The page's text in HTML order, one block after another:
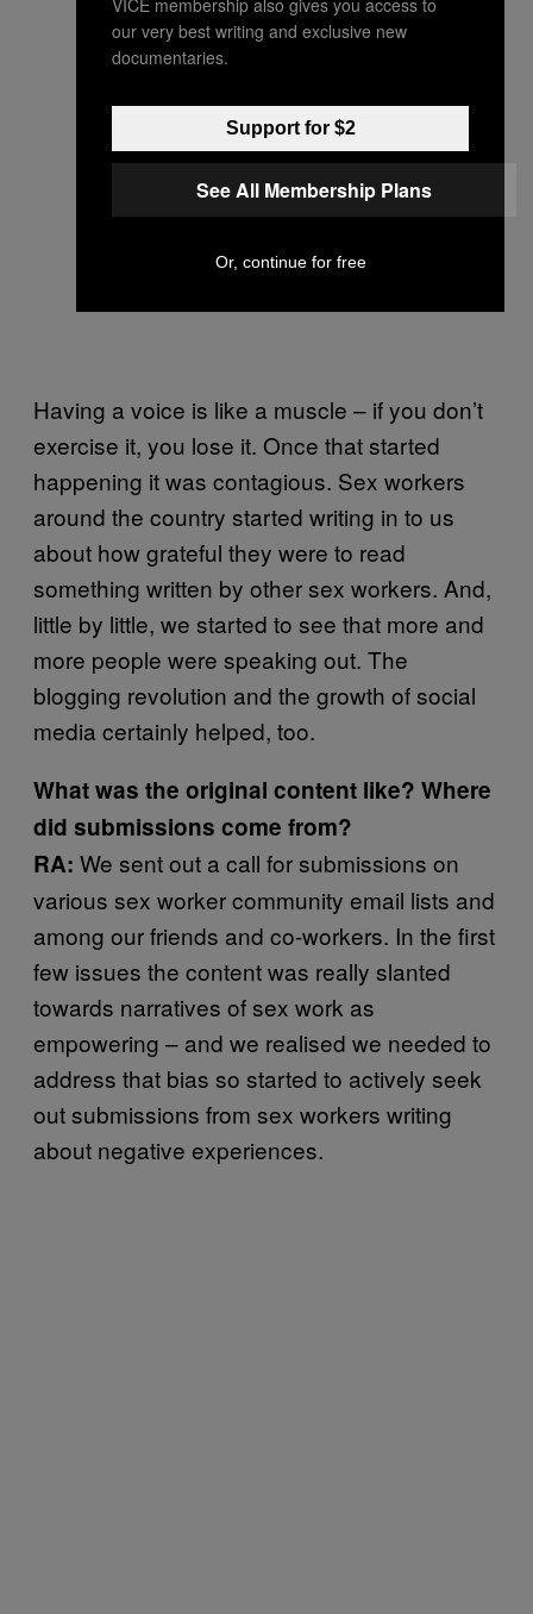
Having a voice is like a muscle – if you don’t
exercise it, you lose it. Once that started
happening it was contagious. Sex workers
around the country started writing in to us
about how grateful they were to read
something written by other sex workers. And,
little by little, we started to see that more and
more people were speaking out. The
blogging revolution and the growth of social
media certainly helped, too.
What was the original content like? Where
did submissions come from?
RA: We sent out a call for submissions on
various sex worker community email lists and
among our friends and co-workers. In the first
few issues the content was really slanted
towards narratives of sex work as
empowering – and we realised we needed to
address that bias so started to actively seek
out submissions from sex workers writing
about negative experiences.
our very best writing and exclusive new
documentaries.
Support for $2
See All Membership Plans
Or, continue for free